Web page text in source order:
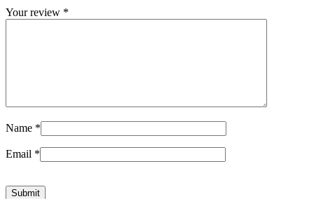
Your review *
Name *
Email *